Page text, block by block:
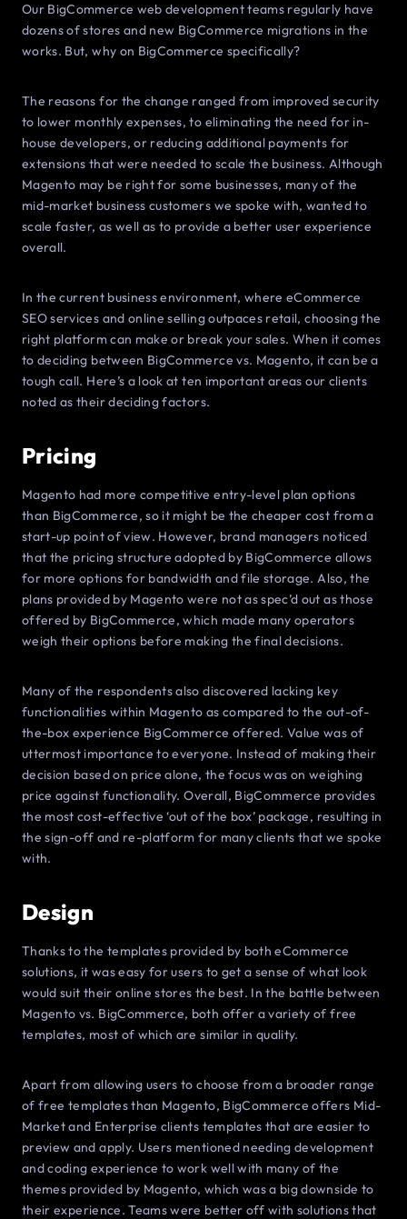
Our BigCommerce web development teams regularly have
dozens of stores and new BigCommerce migrations in the
works. But, why on BigCommerce specifically?
The reasons for the change ranged from improved security
to lower monthly expenses, to eliminating the need for in-
house developers, or reducing additional payments for
extensions that were needed to scale the business. Although
Magento may be right for some businesses, many of the
mid-market business customers we spoke with, wanted to
scale faster, as well as to provide a better user experience
overall.
In the current business environment, where eCommerce
SEO services and online selling outpaces retail, choosing the
right platform can make or break your sales. When it comes
to deciding between BigCommerce vs. Magento, it can be a
tough call. Here’s a look at ten important areas our clients
noted as their deciding factors.
Pricing
Magento had more competitive entry-level plan options
than BigCommerce, so it might be the cheaper cost from a
start-up point of view. However, brand managers noticed
that the pricing structure adopted by BigCommerce allows
for more options for bandwidth and file storage. Also, the
plans provided by Magento were not as spec’d out as those
offered by BigCommerce, which made many operators
weigh their options before making the final decisions.
Many of the respondents also discovered lacking key
functionalities within Magento as compared to the out-of-
the-box experience BigCommerce offered. Value was of
uttermost importance to everyone. Instead of making their
decision based on price alone, the focus was on weighing
price against functionality. Overall, BigCommerce provides
the most cost-effective ‘out of the box’ package, resulting in
the sign-off and re-platform for many clients that we spoke
with.
Design
Thanks to the templates provided by both eCommerce
solutions, it was easy for users to get a sense of what look
would suit their online stores the best. In the battle between
Magento vs. BigCommerce, both offer a variety of free
templates, most of which are similar in quality.
Apart from allowing users to choose from a broader range
of free templates than Magento, BigCommerce offers Mid-
Market and Enterprise clients templates that are easier to
preview and apply. Users mentioned needing development
and coding experience to work well with many of the
themes provided by Magento, which was a big downside to
their experience. Teams were better off with solutions that